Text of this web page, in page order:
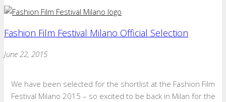
Fashion Film Festival Milano Official Selection
June 22, 2015
We have been selected for the shortlist at the Fashion Film
Festival Milano 2015 – so excited to be back in Milan for the